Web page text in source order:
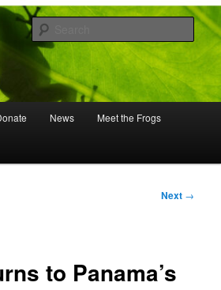
Rescue and
Project
extinction
News Meet the Frogs
Next →
to Panama’s